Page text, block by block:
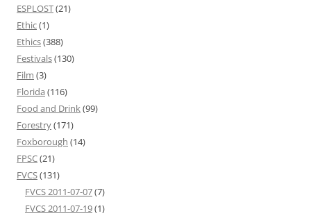
ESPLOST(21)
Ethic(1)
Ethics(388)
Festivals(130)
Film (3)
Florida (116)
Food and Drink(99)
Forestry(171)
Foxborough (14)
FPSC(21)
FVCS(131)
FVCS 2011-07-07(7)
FVCS 2011-07-19(1)